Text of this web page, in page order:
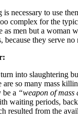
necessary to use
complex for the
as men but a woman
because they serve
into slaughtering
so many mass
be a “weapon of mass
waiting periods,
resulted from the